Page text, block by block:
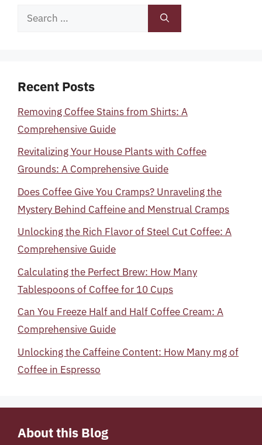
Search
Recent Posts
Removing Coffee Stains from Shirts: A
Comprehensive Guide
Revitalizing Your House Plants with Coffee
Grounds: A Comprehensive Guide
Does Coffee Give You Cramps? Unraveling the
Mystery Behind Caffeine and Menstrual Cramps
Unlocking the Rich Flavor of Steel Cut Coffee: A
Comprehensive Guide
Calculating the Perfect Brew: How Many
Tablespoons of Coffee for 10 Cups
Can You Freeze Half and Half Coffee Cream: A
Comprehensive Guide
Unlocking the Caffeine Content: How Many mg of
Coffee in Espresso
About this Blog